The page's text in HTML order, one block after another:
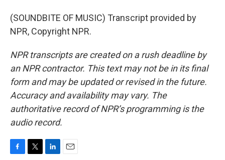
(SOUNDBITE OF MUSIC) Transcript provided by
NPR, Copyright NPR.
NPR transcripts are created on a rush deadline by
an NPR contractor. This text may not be in its final
form and may be updated or revised in the future.
Accuracy and availability may vary. The
authoritative record of NPR’s programming is the
audio record.